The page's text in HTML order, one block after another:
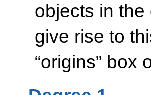
objects in
give rise to
“origins” box